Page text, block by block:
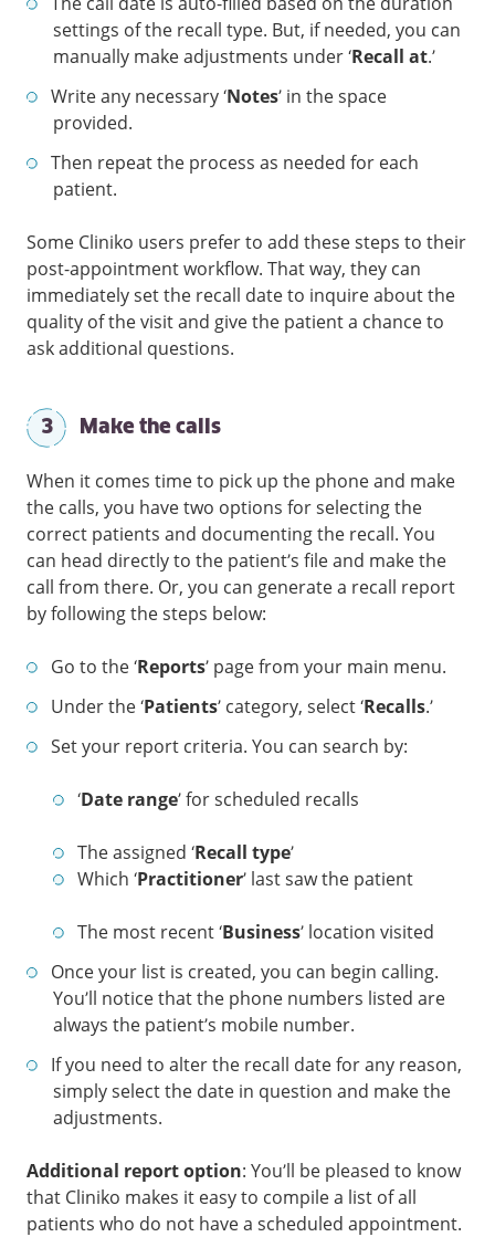
settings of the recall type. But, if needed, you can
manually make adjustments under ‘Recall at.’
Write any necessary ‘Notes’ in the space
provided.
Then repeat the process as needed for each
patient.
Some Cliniko users prefer to add these steps to their
post-appointment workflow. That way, they can
immediately set the recall date to inquire about the
quality of the visit and give the patient a chance to
ask additional questions.
3 Make the calls
When it comes time to pick up the phone and make
the calls, you have two options for selecting the
correct patients and documenting the recall. You
can head directly to the patient’s file and make the
call from there. Or, you can generate a recall report
by following the steps below:
Go to the ‘Reports’ page from your main menu.
Under the ‘Patients’ category, select ‘Recalls.’
Set your report criteria. You can search by:
‘Date range’ for scheduled recalls
The assigned ‘Recall type’
Which ‘Practitioner’ last saw the patient
The most recent ‘Business’ location visited
Once your list is created, you can begin calling.
You’ll notice that the phone numbers listed are
always the patient’s mobile number.
If you need to alter the recall date for any reason,
simply select the date in question and make the
adjustments.
Additional report option: You’ll be pleased to know
that Cliniko makes it easy to compile a list of all
patients who do not have a scheduled appointment.